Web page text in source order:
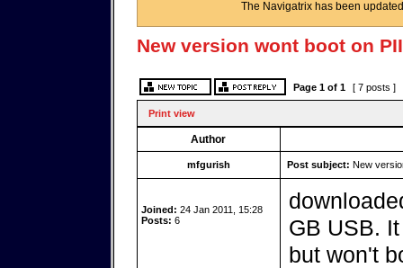
The Navigatrix has been
New version wont boot on
Page 1of 1 [ 7 posts ]
Print view
Author
mfgurish Post subject: New
Joined: 24 Jan 2011, 15:28
Posts: 6
GB USB.
but won't